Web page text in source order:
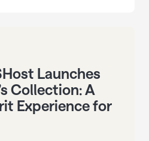
Launches
Collection: A
Experience for